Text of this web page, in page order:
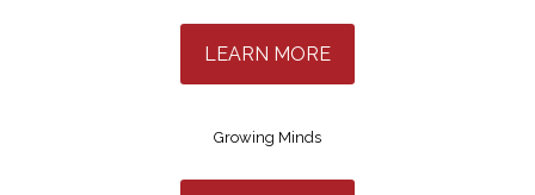
LEARN MORE
Growing Minds